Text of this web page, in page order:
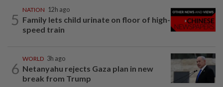
5
NATION 12h ago
Family lets child urinate on floor of high-
speed train
6
WORLD 3h ago
Netanyahu rejects Gaza plan in new
break from Trump